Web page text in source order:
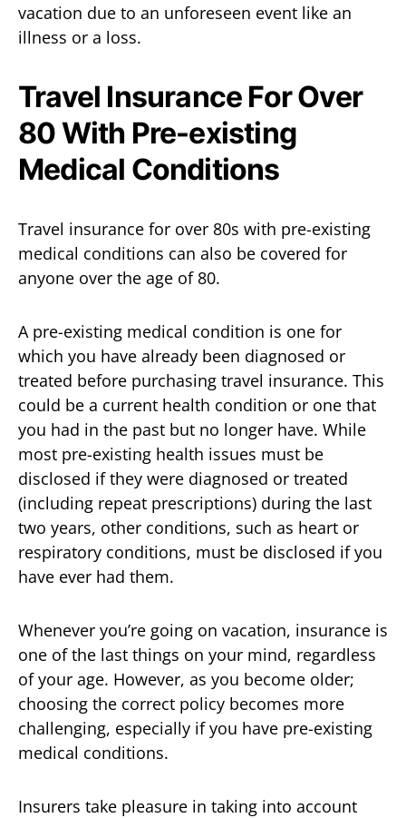
vacation due to an unforeseen event like an
illness or a loss.
Travel Insurance For Over
80 With Pre-existing
Medical Conditions
Travel insurance for over 80s with pre-existing
medical conditions can also be covered for
anyone over the age of 80.
A pre-existing medical condition is one for
which you have already been diagnosed or
treated before purchasing travel insurance. This
could be a current health condition or one that
you had in the past but no longer have. While
most pre-existing health issues must be
disclosed if they were diagnosed or treated
(including repeat prescriptions) during the last
two years, other conditions, such as heart or
respiratory conditions, must be disclosed if you
have ever had them.
Whenever you’re going on vacation, insurance is
one of the last things on your mind, regardless
of your age. However, as you become older;
choosing the correct policy becomes more
challenging, especially if you have pre-existing
medical conditions.
Insurers take pleasure in taking into account